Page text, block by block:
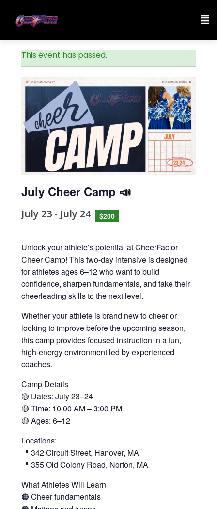
This event has passed.
July Cheer Camp 📣
July 23 - July 24 $200
Unlock your athlete’s potential at CheerFactor
Cheer Camp! This two-day intensive is designed
for athletes ages 6–12 who want to build
confidence, sharpen fundamentals, and take their
cheerleading skills to the next level.
Whether your athlete is brand new to cheer or
looking to improve before the upcoming season,
this camp provides focused instruction in a fun,
high-energy environment led by experienced
coaches.
Camp Details
🟡 Dates: July 23–24
🟡 Time: 10:00 AM – 3:00 PM
🟡 Ages: 6–12
Locations:
📍 342 Circuit Street, Hanover, MA
📍 355 Old Colony Road, Norton, MA
What Athletes Will Learn
🟠 Cheer fundamentals